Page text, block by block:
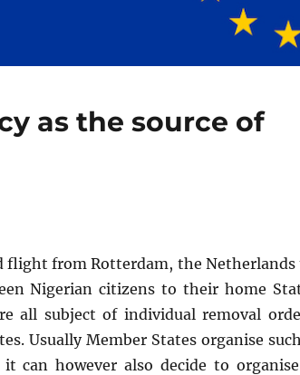
as the source of
flight from Rotterdam, the Netherlands
Nigerian citizens to their home
all subject of individual removal
Usually Member States organise
can however also decide to